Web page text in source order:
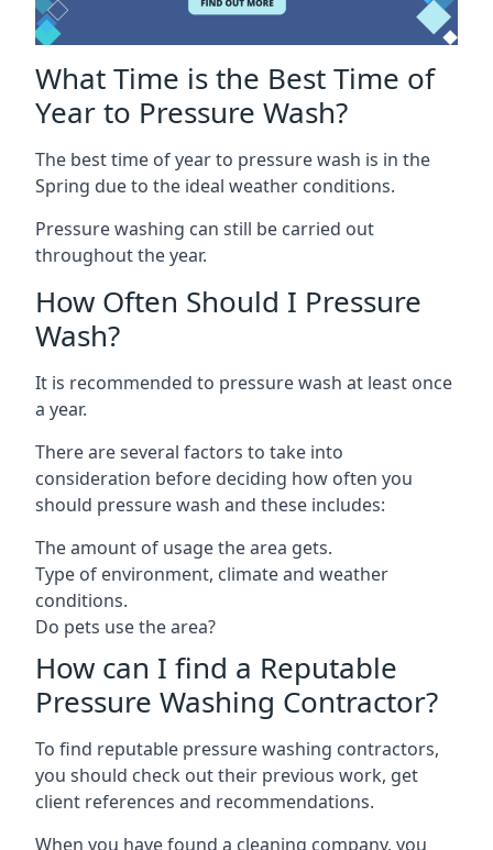
What Time is the Best Time of
Year to Pressure Wash?
The best time of year to pressure wash is in the
Spring due to the ideal weather conditions.
Pressure washing can still be carried out
throughout the year.
How Often Should I Pressure
Wash?
It is recommended to pressure wash at least once
a year.
There are several factors to take into
consideration before deciding how often you
should pressure wash and these includes:
The amount of usage the area gets.
Type of environment, climate and weather
conditions.
Do pets use the area?
How can I find a Reputable
Pressure Washing Contractor?
To find reputable pressure washing contractors,
you should check out their previous work, get
client references and recommendations.
When you have found a cleaning company, you